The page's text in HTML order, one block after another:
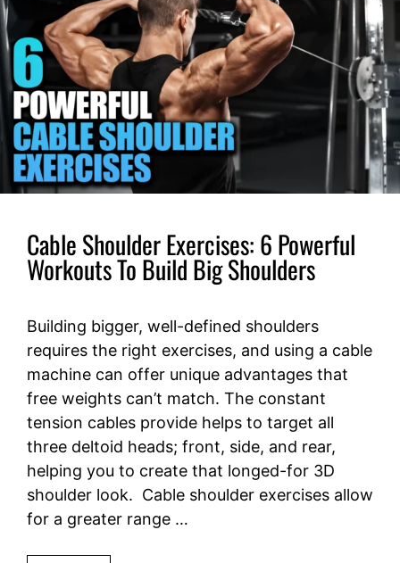
Cable Shoulder Exercises: 6 Powerful
Workouts To Build Big Shoulders
Building bigger, well-defined shoulders
requires the right exercises, and using a cable
machine can offer unique advantages that
free weights can’t match. The constant
tension cables provide helps to target all
three deltoid heads; front, side, and rear,
helping you to create that longed-for 3D
shoulder look. Cable shoulder exercises allow
for a greater range …